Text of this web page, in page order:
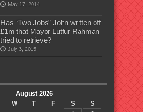
May 17, 2014
Has “Two Jobs” John written off
£1m that Mayor Lutfur Rahman
tried to retrieve?
July 3, 2015
August 2026
W T F S
S